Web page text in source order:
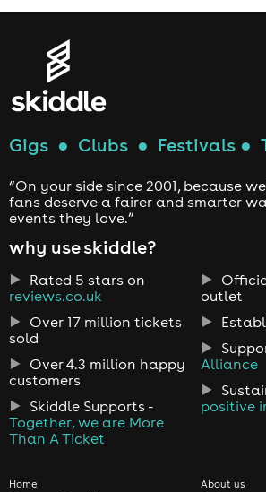
Gigs ● Clubs ● Festivals ●
“On your side since 2001, because
fans deserve a fairer and smarter
events they love.”
why use skiddle?
Rated 5 stars on
reviews.co.uk
Over 17 million tickets
sold
Over 4.3 million happy
customers
Skiddle Supports -
Together, we are More
Than A Ticket
outlet
Alliance
positive
Home
About us